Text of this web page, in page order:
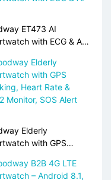
ET473 AI
with ECG & AI
Elderly
with GPS
Heart Rate &
Monitor, SOS Alert